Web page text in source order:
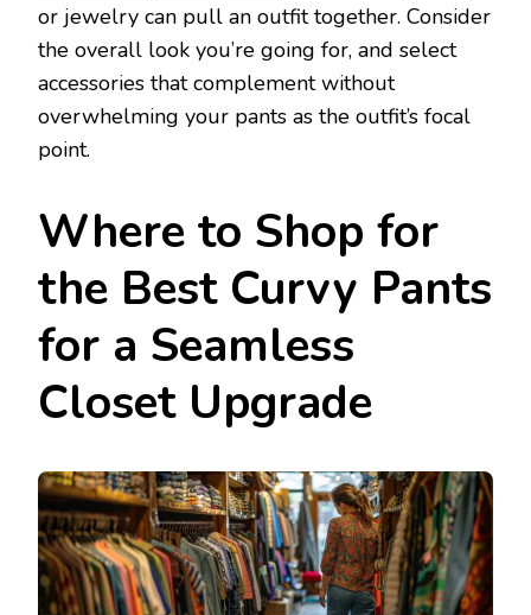
or jewelry can pull an outfit together. Consider
the overall look you’re going for, and select
accessories that complement without
overwhelming your pants as the outfit’s focal
point.
Where to Shop for
the Best Curvy Pants
for a Seamless
Closet Upgrade